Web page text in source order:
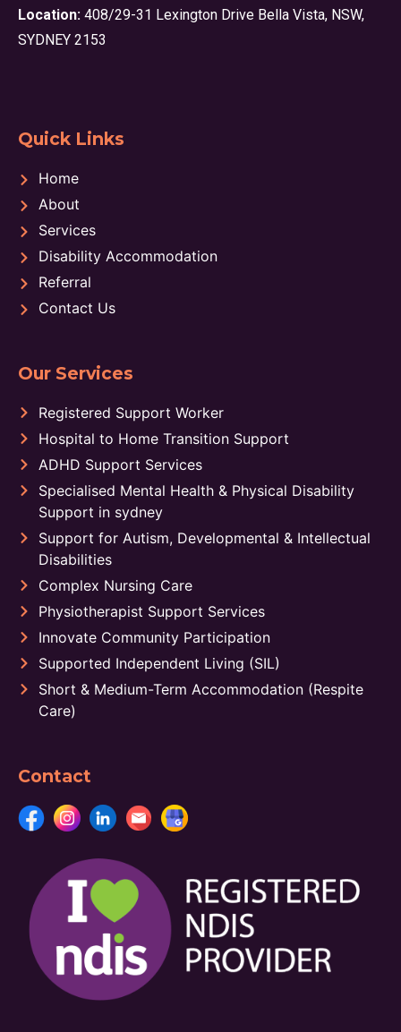
Location: 408/29-31 Lexington Drive Bella Vista, NSW,
SYDNEY 2153
Quick Links
Home
About
Services
Disability Accommodation
Referral
Contact Us
Our Services
Registered Support Worker
Hospital to Home Transition Support
ADHD Support Services
Specialised Mental Health & Physical Disability
Support in sydney
Support for Autism, Developmental & Intellectual
Disabilities
Complex Nursing Care
Physiotherapist Support Services
Innovate Community Participation
Supported Independent Living (SIL)
Short & Medium-Term Accommodation (Respite
Care)
Contact